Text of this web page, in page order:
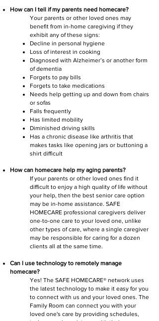
How can I tell if my parents need homecare?
Your parents or other loved ones may
benefit from in-home caregiving if they
exhibit any of these signs:
Decline in personal hygiene
Loss of interest in cooking
Diagnosed with Alzheimer’s or another form
of dementia
Forgets to pay bills
Forgets to take medications
Needs help getting up and down from chairs
or sofas
Falls frequently
Has limited mobility
Diminished driving skills
Has a chronic disease like arthritis that
makes tasks like opening jars or buttoning a
shirt difficult
How can homecare help my aging parents?
If your parents or other loved ones find it
difficult to enjoy a high quality of life without
your help, then the best senior care option
may be in-home assistance. SAFE
HOMECARE professional caregivers deliver
one-to-one care to your loved one, unlike
other types of care, where a single caregiver
may be responsible for caring for a dozen
clients all at the same time.
Can I use technology to remotely manage
homecare?
Yes! The SAFE HOMECARE® network uses
the latest technology to make it easy for you
to connect with us and your loved ones. The
Family Room can connect you with your
loved one's care by providing schedules,